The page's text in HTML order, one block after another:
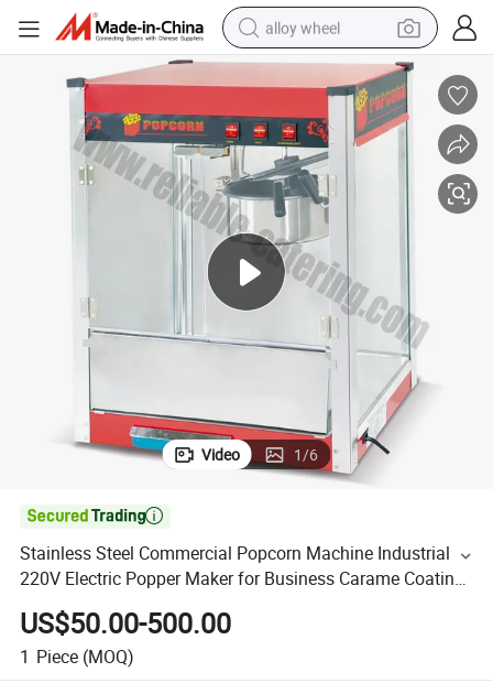
alloy wheel
smart phone
crawler excavator
farm tractor
racing motorcycle
wheel loader
electric car
Video 1/6

Stainless Steel Commercial Popcorn Machine Industrial
220V Electric Popper Maker for Business Carame Coating
System Dual Kettle Candy Coater Food Trailer Ready
US$50.00-500.00
1 Piece (MOQ)